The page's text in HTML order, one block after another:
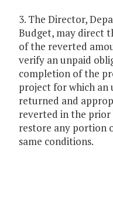
3. The Director,
Budget, may direct
of the reverted
verify an unpaid
completion of the
project for which an
returned and
reverted in the prior
restore any portion
same conditions.